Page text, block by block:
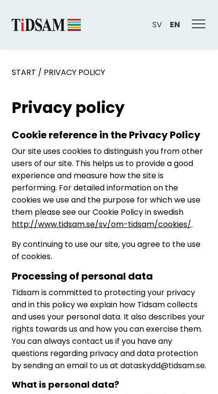
SV EN
START / PRIVACY POLICY
Privacy policy
Cookie reference in the Privacy Policy
Our site uses cookies to distinguish you from other
users of our site. This helps us to provide a good
experience and measure how the site is
performing. For detailed information on the
cookies we use and the purpose for which we use
them please see our Cookie Policy in swedish
http://www.tidsam.se/sv/om-tidsam/cookies/.
By continuing to use our site, you agree to the use
of cookies.
Processing of personal data
Tidsam is committed to protecting your privacy
and in this policy we explain how Tidsam collects
and uses your personal data. It also describes your
rights towards us and how you can exercise them.
You can always contact us if you have any
questions regarding privacy and data protection
by sending an email to us at dataskydd@tidsam.se.
What is personal data?